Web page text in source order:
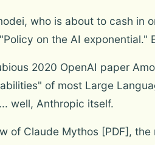
who is about to cash in
on the AI exponential."
2020 OpenAI paper
of most Large
well, Anthropic itself.
of Claude Mythos [PDF],